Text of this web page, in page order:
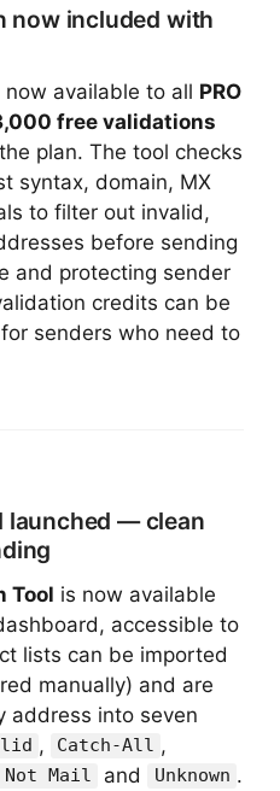
now included with
available to all PRO
free validations
plan. The tool checks
syntax, domain, MX
to filter out invalid,
before sending
and protecting sender
credits can be
senders who need to
launched — clean
Tool is now available
accessible to
lists can be imported
manually) and are
address into seven
, Catch-All ,
Not Mail and Unknown .